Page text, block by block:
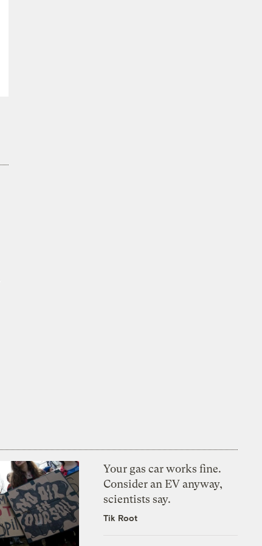
Your gas car works fine.
Consider an EV anyway,
scientists say.
Tik Root